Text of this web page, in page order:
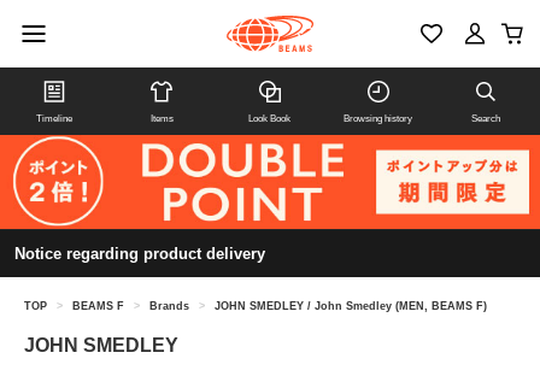
Timeline Items Look Book Browsing history Search
Notice regarding product delivery
TOP > BEAMS F > Brands > JOHN SMEDLEY / John Smedley (MEN, BEAMS F)
JOHN SMEDLEY